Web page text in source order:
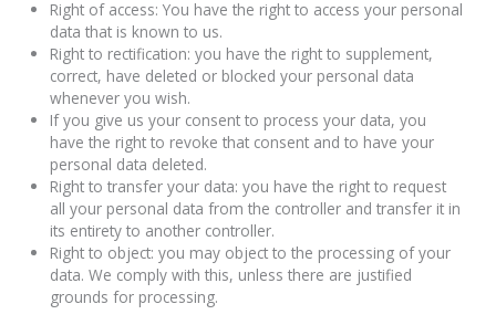
Right of access: You have the right to access your personal
data that is known to us.
Right to rectification: you have the right to supplement,
correct, have deleted or blocked your personal data
whenever you wish.
If you give us your consent to process your data, you
have the right to revoke that consent and to have your
personal data deleted.
Right to transfer your data: you have the right to request
all your personal data from the controller and transfer it in
its entirety to another controller.
Right to object: you may object to the processing of your
data. We comply with this, unless there are justified
grounds for processing.